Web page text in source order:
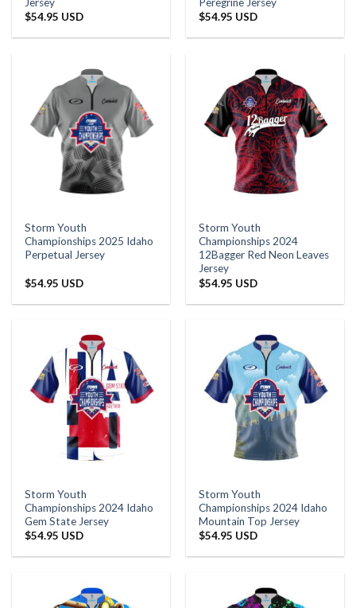
$54.95 USD
$54.95 USD
Storm Youth
Championships 2025 Idaho
Perpetual Jersey
$54.95 USD
Storm Youth
Championships 2024
12Bagger Red Neon Leaves
Jersey
$54.95 USD
Storm Youth
Championships 2024 Idaho
Gem State Jersey
$54.95 USD
Storm Youth
Championships 2024 Idaho
Mountain Top Jersey
$54.95 USD